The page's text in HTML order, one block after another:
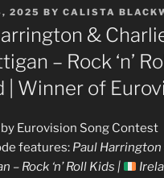
2025 BY CALISTA
&
– Rock ‘n’
| Winner of
Eurovision Song Contest
features: Paul
– Rock ‘n’ Roll Kids |